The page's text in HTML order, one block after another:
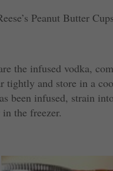
Peanut Butter
the infused vodka,
tightly and store in a
been infused, strain
the freezer.